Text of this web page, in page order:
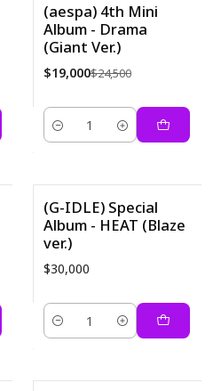
-22%
(aespa) 4th Mini
Album - Drama
(Giant Ver.)
$19,000$24,500
Cantidad
(G-IDLE) Special
Album - HEAT (Blaze
ver.)
$30,000
Cantidad